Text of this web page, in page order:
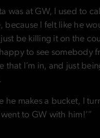
was at GW, I used to
because I felt like he
be killing it on the
happy to see somebody
that I’m in, and just
he makes a bucket, I
went to GW with him!’”